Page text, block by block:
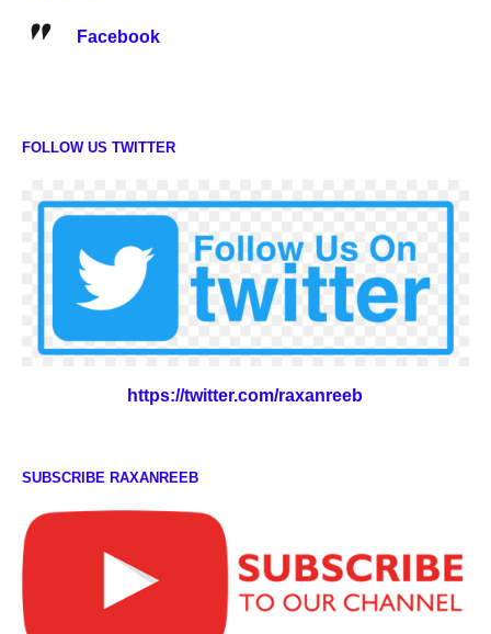
Facebook
FOLLOW US TWITTER
https://twitter.com/raxanreeb
SUBSCRIBE RAXANREEB